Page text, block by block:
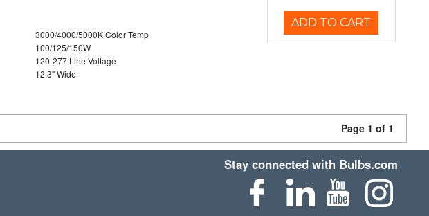
3000/4000/5000K Color Temp
100/125/150W
120-277 Line Voltage
12.3" Wide
ADD TO CART
Page 1 of 1
Stay connected with Bulbs.com